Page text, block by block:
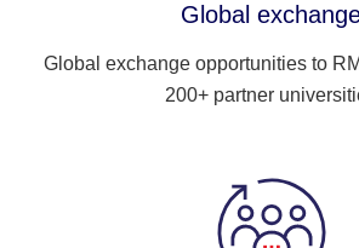
Global
Global exchange opportunities to
200+ partner